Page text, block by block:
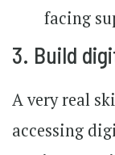
facing
3. Build
A very real
accessing